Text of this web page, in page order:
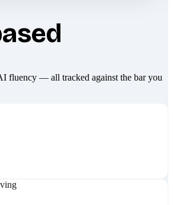
fluency — all tracked against the bar you